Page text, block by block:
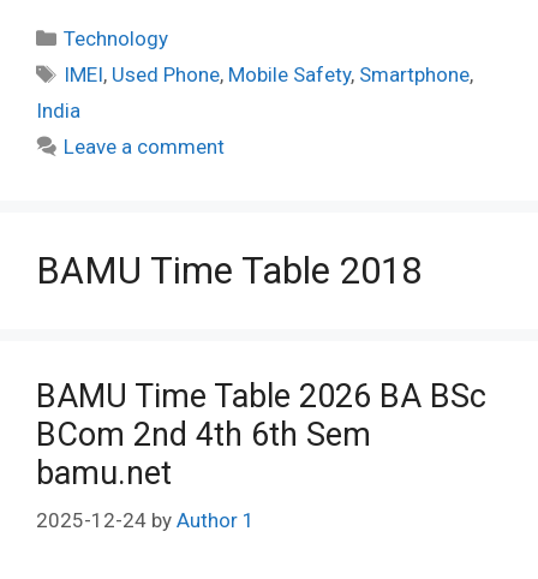
Categories
Technology
Tags
IMEI, Used Phone, Mobile Safety, Smartphone,
India
Leave a comment
BAMU Time Table 2018
BAMU Time Table 2026 BA BSc
BCom 2nd 4th 6th Sem
bamu.net
2025-12-24 by Author 1